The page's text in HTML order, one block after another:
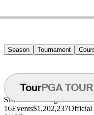
Season Tournament
TourPGA TOUR
Starts
16Events
Earnings
$1,202,237Official